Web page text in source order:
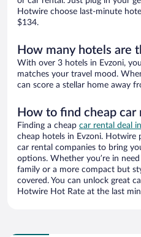
Hotwire choose last-minute
$134.
How many hotels are
With over 3 hotels in Evzoni,
matches your travel mood.
can score a stellar home away
How to find cheap car
Finding a cheap car rental deal
cheap hotels in Evzoni.
car rental companies to bring
options. Whether you’re in
family or a more compact but
covered. You can unlock great
Hotwire Hot Rate at the last